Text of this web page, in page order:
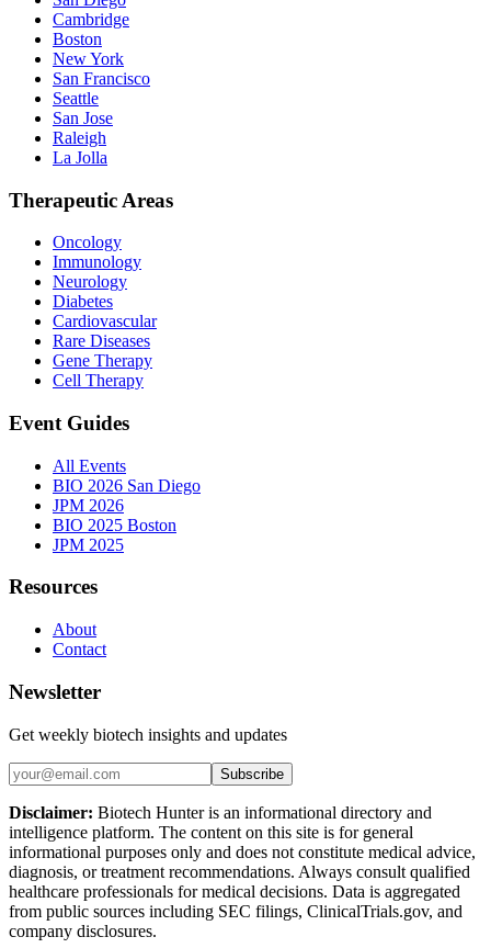
Cambridge
Boston
New York
San Francisco
Seattle
San Jose
Raleigh
La Jolla
Therapeutic Areas
Oncology
Immunology
Neurology
Diabetes
Cardiovascular
Rare Diseases
Gene Therapy
Cell Therapy
Event Guides
All Events
BIO 2026 San Diego
JPM 2026
BIO 2025 Boston
JPM 2025
Resources
About
Contact
Newsletter
Get weekly biotech insights and updates
Subscribe
Disclaimer: Biotech Hunter is an informational directory and
intelligence platform. The content on this site is for general
informational purposes only and does not constitute medical advice,
diagnosis, or treatment recommendations. Always consult qualified
healthcare professionals for medical decisions. Data is aggregated
from public sources including SEC filings, ClinicalTrials.gov, and
company disclosures.